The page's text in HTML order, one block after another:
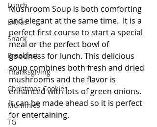
Lunch
Extras
Snack
Breakfast
Thanksgiving
Christmas Cookies
Mummies
TG
Mushroom Soup is both comforting
and elegant at the same time.  It is a
perfect first course to start a special
meal or the perfect bowl of
goodness for lunch. This delicious
soup combines both fresh and dried
mushrooms and the flavor is
enhanced with lots of green onions.
It can be made ahead so it is perfect
for entertaining.